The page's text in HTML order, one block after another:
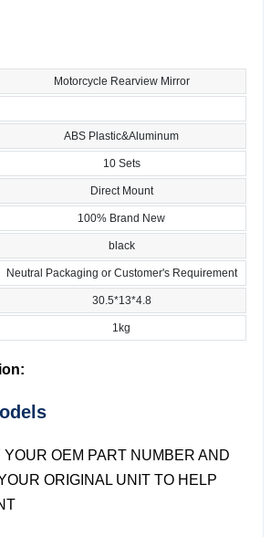
Motorcycle Rearview Mirror
ABS Plastic&Aluminum
10 Sets
Direct Mount
100% Brand New
black
Neutral Packaging or Customer's Requirement
30.5*13*4.8
1kg
OEM PART NUMBER AND
ORIGINAL UNIT TO HELP